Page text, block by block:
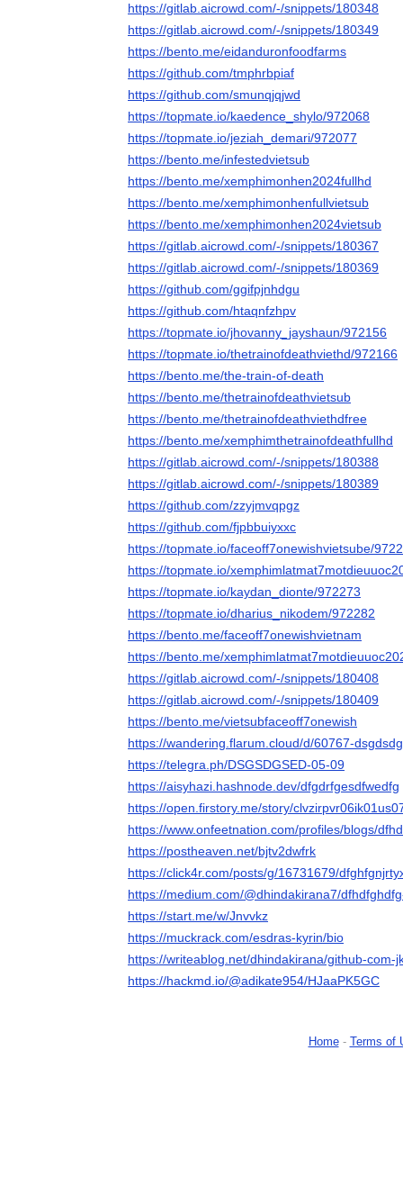
https://gitlab.aicrowd.com/-/snippets/180348
https://gitlab.aicrowd.com/-/snippets/180349
https://bento.me/eidanduronfoodfarms
https://github.com/tmphrbpiaf
https://github.com/smunqjqjwd
https://topmate.io/kaedence_shylo/972068
https://topmate.io/jeziah_demari/972077
https://bento.me/infestedvietsub
https://bento.me/xemphimonhen2024fullhd
https://bento.me/xemphimonhenfullvietsub
https://bento.me/xemphimonhen2024vietsub
https://gitlab.aicrowd.com/-/snippets/180367
https://gitlab.aicrowd.com/-/snippets/180369
https://github.com/ggifpjnhdgu
https://github.com/htaqnfzhpv
https://topmate.io/jhovanny_jayshaun/972156
https://topmate.io/thetrainofdeathviethd/972166
https://bento.me/the-train-of-death
https://bento.me/thetrainofdeathvietsub
https://bento.me/thetrainofdeathviethdfree
https://bento.me/xemphimthetrainofdeathfullhd
https://gitlab.aicrowd.com/-/snippets/180388
https://gitlab.aicrowd.com/-/snippets/180389
https://github.com/zzyjmvqpgz
https://github.com/fjpbbuiyxxc
https://topmate.io/faceoff7onewishvietsube/
https://topmate.io/
https://topmate.io/kaydan_dionte/972273
https://topmate.io/dharius_nikodem/972282
https://bento.me/faceoff7onewishvietnam
https://bento.me/
https://gitlab.aicrowd.com/-/snippets/180408
https://gitlab.aicrowd.com/-/snippets/180409
https://bento.me/vietsubfaceoff7onewish
https://wandering.flarum.cloud/d/60767-
https://telegra.ph/DSGSDGSED-05-09
https://aisyhazi.hashnode.dev/dfgdrfgesdfwedfg
https://open.firstory.me/story/
https://www.onfeetnation.com/profiles/blogs/
https://postheaven.net/bjtv2dwfrk
https://click4r.com/posts/g/16731679/
https://medium.com/@dhindakirana7/
https://start.me/w/Jnvvkz
https://muckrack.com/esdras-kyrin/bio
https://writeablog.net/dhindakirana/github-com-
https://hackmd.io/@adikate954/HJaaPK5GC
Home- Terms of